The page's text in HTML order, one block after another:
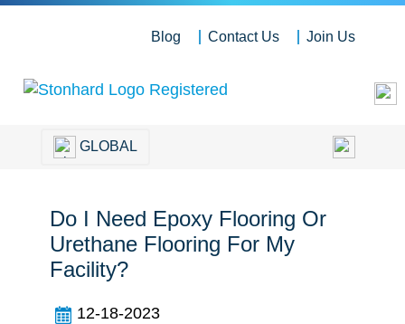
Blog Contact Us Join Us
GLOBAL
Do I Need Epoxy Flooring Or
Urethane Flooring For My
Facility?
12-18-2023